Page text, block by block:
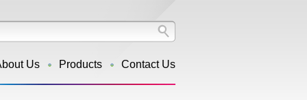
Us Products Contact Us